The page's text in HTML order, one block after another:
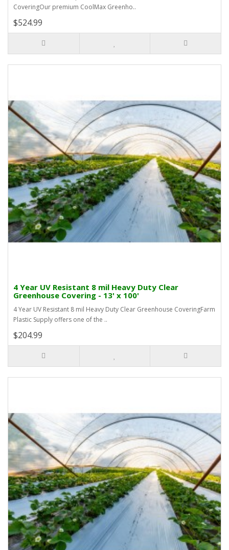
CoveringOur premium CoolMax Greenho..
$524.99
4 Year UV Resistant 8 mil Heavy Duty Clear
Greenhouse Covering - 13' x 100'
4 Year UV Resistant 8 mil Heavy Duty Clear Greenhouse CoveringFarm
Plastic Supply offers one of the ..
$204.99